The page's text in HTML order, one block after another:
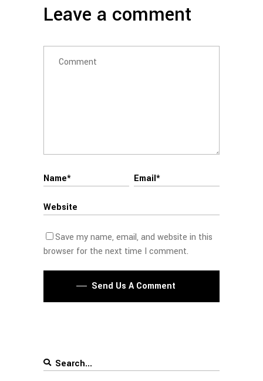
Leave a comment
Save my name, email, and website in this
browser for the next time I comment.
Send Us A Comment